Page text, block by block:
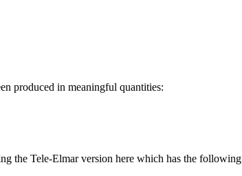
produced in meaningful quantities:
the Tele-Elmar version here which has the following